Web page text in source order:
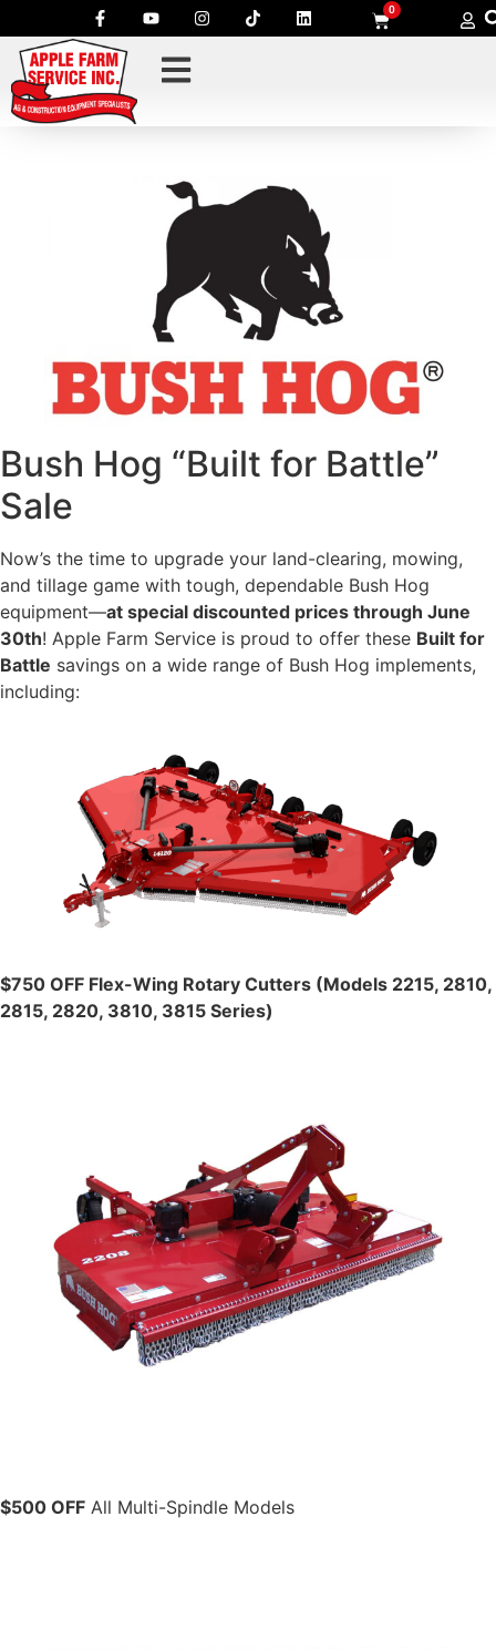
0
Bush Hog “Built for Battle”
Sale
Now’s the time to upgrade your land-clearing, mowing,
and tillage game with tough, dependable Bush Hog
equipment—at special discounted prices through June
30th! Apple Farm Service is proud to offer these Built for
Battle savings on a wide range of Bush Hog implements,
including:
$750 OFF Flex-Wing Rotary Cutters (Models 2215, 2810,
2815, 2820, 3810, 3815 Series)
$500 OFF All Multi-Spindle Models